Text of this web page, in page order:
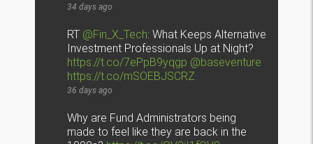
34 days ago
RT @Fin_X_Tech: What Keeps Alternative
Investment Professionals Up at Night?
https://t.co/7ePpB9yqgp @baseventure
https://t.co/mSOEBJSCRZ
36 days ago
Why are Fund Administrators being
made to feel like they are back in the